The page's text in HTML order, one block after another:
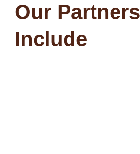
Our Partners
Include